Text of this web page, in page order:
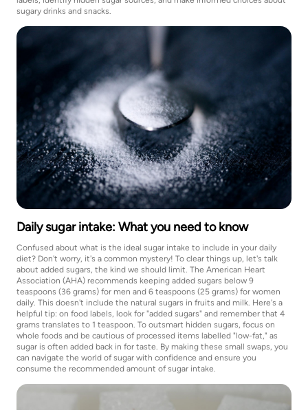
sugary drinks and snacks.
Daily sugar intake: What you need to know
Confused about what is the ideal sugar intake to include in your daily
diet? Don't worry, it's a common mystery! To clear things up, let's talk
about added sugars, the kind we should limit. The American Heart
Association (AHA) recommends keeping added sugars below 9
teaspoons (36 grams) for men and 6 teaspoons (25 grams) for women
daily. This doesn't include the natural sugars in fruits and milk. Here's a
helpful tip: on food labels, look for "added sugars" and remember that 4
grams translates to 1 teaspoon. To outsmart hidden sugars, focus on
whole foods and be cautious of processed items labelled "low-fat," as
sugar is often added back in for taste. By making these small swaps, you
can navigate the world of sugar with confidence and ensure you
consume the recommended amount of sugar intake.